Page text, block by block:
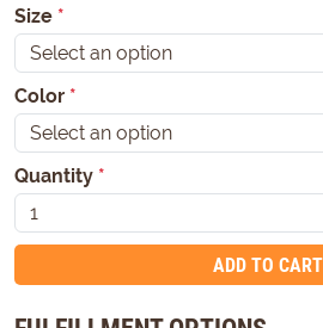
Size *
Color *
Quantity *
ADD TO CART